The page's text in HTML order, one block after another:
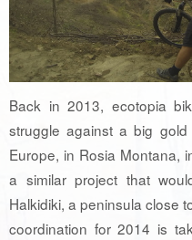
Back in 2013, ecotopia
struggle against a big
Europe, in Rosia Montana,
a similar project that
Halkidiki, a peninsula close
coordination for 2014 is